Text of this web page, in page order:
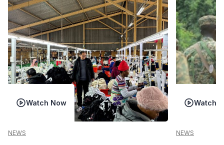
Watch Now
NEWS
Watch
NEWS